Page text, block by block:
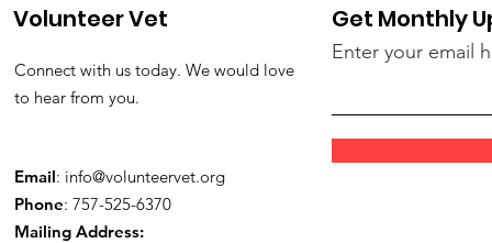
Volunteer Vet
Connect with us today. We would love
to hear from you.
Email: info@volunteervet.org
Phone: 757-525-6370
Mailing Address:
Get Monthly
Enter your email